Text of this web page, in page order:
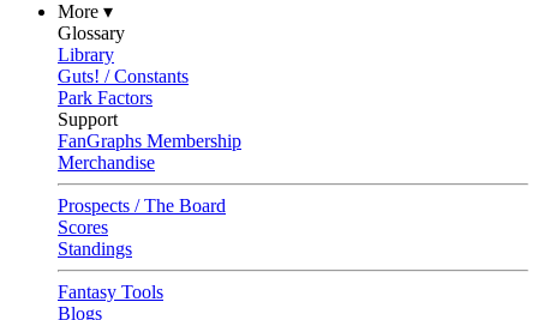
More ▾
Glossary
Library
Guts! / Constants
Park Factors
Support
FanGraphs Membership
Merchandise
Prospects / The Board
Scores
Standings
Fantasy Tools
Blogs